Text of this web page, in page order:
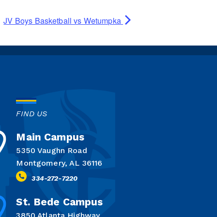
JV Boys Basketball vs Wetumpka
FIND US
Main Campus
5350 Vaughn Road
Montgomery, AL 36116
334-272-7220
St. Bede Campus
3850 Atlanta Highway